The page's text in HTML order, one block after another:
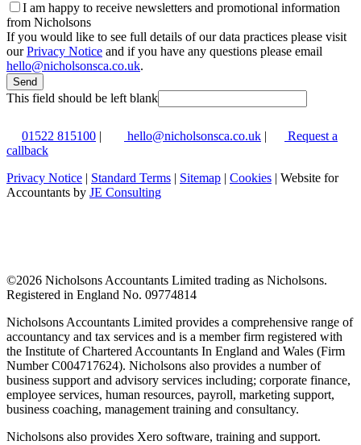
I am happy to receive newsletters and promotional information
from Nicholsons
If you would like to see full details of our data practices please visit
ourPrivacy Notice and if you have any questions please email
hello@nicholsonsca.co.uk.
Send
This field should be left blank
01522 815100 | hello@nicholsonsca.co.uk |
Request a
callback
Privacy Notice | Standard Terms | Sitemap | Cookies | Website for
Accountants by JE Consulting
©2026 Nicholsons Accountants Limited trading as Nicholsons.
Registered in England No. 09774814
Nicholsons Accountants Limited provides a comprehensive range of
accountancy and tax services and is a member firm registered with
the Institute of Chartered Accountants In England and Wales (Firm
Number C004717624). Nicholsons also provides a number of
business support and advisory services including; corporate finance,
employee services, human resources, payroll, marketing support,
business coaching, management training and consultancy.
Nicholsons also provides Xero software, training and support.